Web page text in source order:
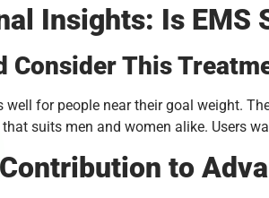
Insights: Is EMS
Consider This
well for people near their goal weight.
suits men and women alike. Users
Contribution to